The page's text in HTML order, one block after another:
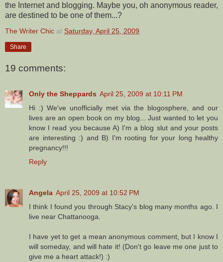
the Internet and blogging. Maybe you, oh anonymous reader,
are destined to be one of them...?
The Writer Chic at Saturday, April 25, 2009
Share
19 comments:
Only the Sheppards April 25, 2009 at 10:11 PM
Hi :) We've unofficially met via the blogosphere, and our
lives are an open book on my blog... Just wanted to let you
know I read you because A) I'm a blog slut and your posts
are interesting :) and B) I'm rooting for your long healthy
pregnancy!!!
Reply
Angela April 25, 2009 at 10:52 PM
I think I found you through Stacy's blog many months ago. I
live near Chattanooga.
I have yet to get a mean anonymous comment, but I know I
will someday, and will hate it! (Don't go leave me one just to
give me a heart attack!) :)